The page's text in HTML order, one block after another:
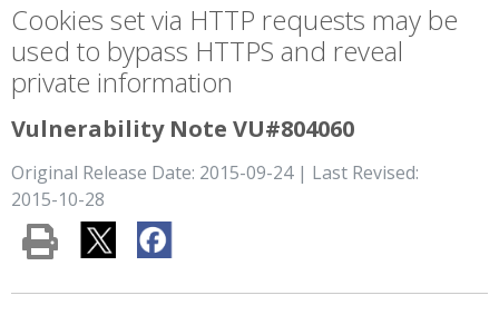
Cookies set via HTTP requests may be
used to bypass HTTPS and reveal
private information
Vulnerability Note VU#804060
Original Release Date: 2015-09-24 | Last Revised:
2015-10-28